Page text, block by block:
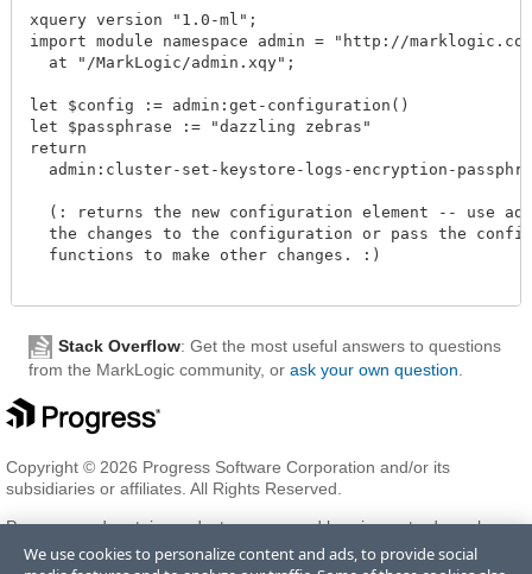
xquery version "1.0-ml";
import module namespace admin = "http://
  at "/MarkLogic/admin.xqy";
let $config := admin:get-configuration()
let $passphrase := "dazzling zebras"
return
admin:cluster-set-keystore-logs-encryption-
(: returns the new configuration element -- use
the changes to the configuration or pass the
  functions to make other changes. :)
Stack Overflow: Get the most useful answers to questions
from the MarkLogic community, or ask your own question.
Copyright © 2026 Progress Software Corporation and/or its
subsidiaries or affiliates. All Rights Reserved.
Progress and certain product names used herein are trademarks or
registered trademarks of Progress Software Corporation and/or one
of its subsidiaries or affiliates in the U.S. and/or other countries. See
We use cookies to personalize content and ads, to provide social